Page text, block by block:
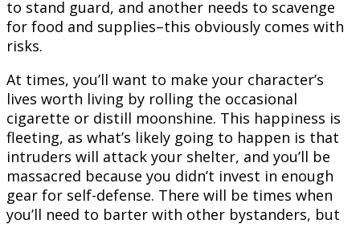
to stand guard, and another needs to scavenge
for food and supplies–this obviously comes with
risks.
At times, you’ll want to make your character’s
lives worth living by rolling the occasional
cigarette or distill moonshine. This happiness is
fleeting, as what’s likely going to happen is that
intruders will attack your shelter, and you’ll be
massacred because you didn’t invest in enough
gear for self-defense. There will be times when
you’ll need to barter with other bystanders, but